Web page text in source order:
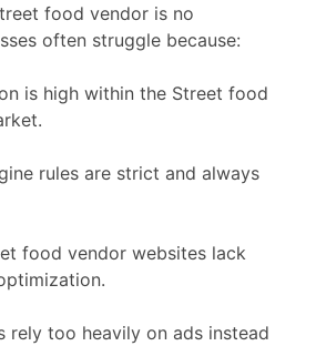
food vendor is no
often struggle because:
is high within the Street food
rules are strict and always
food vendor websites lack
rely too heavily on ads instead